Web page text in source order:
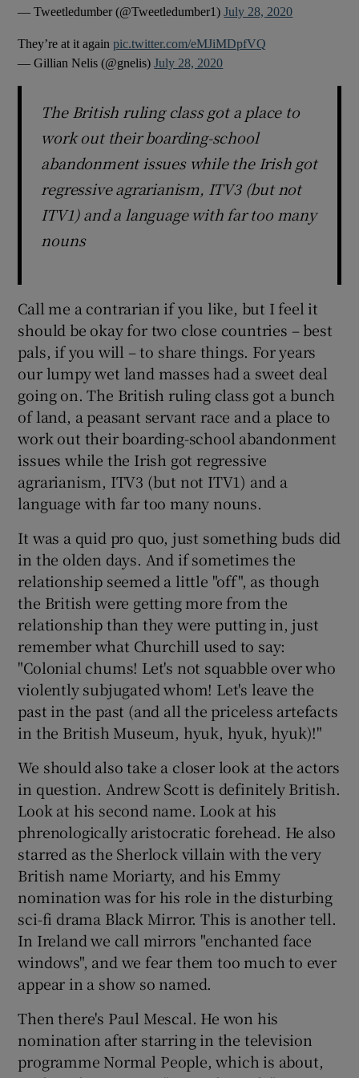
— Tweetledumber (@Tweetledumber1)July 28, 2020
They’re at it againpic.twitter.com/eMJiMDpfVQ
— Gillian Nelis (@gnelis)July 28, 2020
The British ruling class got a place to
work out their boarding-school
abandonment issues while the Irish got
regressive agrarianism, ITV3 (but not
ITV1) and a language with far too many
nouns
Call me a contrarian if you like, but I feel it
should be okay for two close countries – best
pals, if you will – to share things. For years
our lumpy wet land masses had a sweet deal
going on. The British ruling class got a bunch
of land, a peasant servant race and a place to
work out their boarding-school abandonment
issues while the Irish got regressive
agrarianism, ITV3 (but not ITV1) and a
language with far too many nouns.
It was a quid pro quo, just something buds did
in the olden days. And if sometimes the
relationship seemed a little "off", as though
the British were getting more from the
relationship than they were putting in, just
remember what Churchill used to say:
"Colonial chums! Let's not squabble over who
violently subjugated whom! Let's leave the
past in the past (and all the priceless artefacts
in the British Museum, hyuk, hyuk, hyuk)!"
We should also take a closer look at the actors
in question. Andrew Scott is definitely British.
Look at his second name. Look at his
phrenologically aristocratic forehead. He also
starred as the Sherlock villain with the very
British name Moriarty, and his Emmy
nomination was for his role in the disturbing
sci-fi drama Black Mirror. This is another tell.
In Ireland we call mirrors "enchanted face
windows", and we fear them too much to ever
appear in a show so named.
Then there's Paul Mescal. He won his
nomination after starring in the television
programme Normal People, which is about,